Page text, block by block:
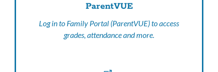
ParentVUE
Log in to Family Portal (ParentVUE) to access
grades, attendance and more.